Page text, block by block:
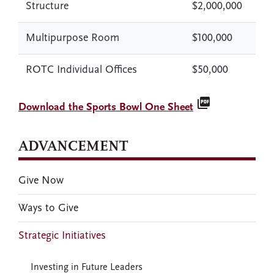
Structure $2,000,000
Multipurpose Room $100,000
ROTC Individual Offices $50,000
Download the Sports Bowl One Sheet picture_as_pdf
ADVANCEMENT
Give Now
Ways to Give
Strategic Initiatives
Investing in Future Leaders